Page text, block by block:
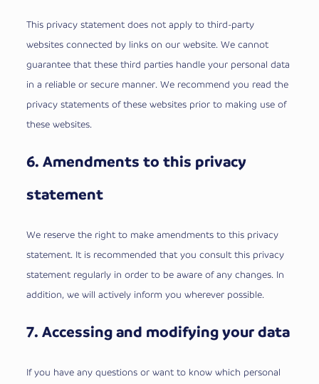
This privacy statement does not apply to third-party
websites connected by links on our website. We cannot
guarantee that these third parties handle your personal data
in a reliable or secure manner. We recommend you read the
privacy statements of these websites prior to making use of
these websites.
6. Amendments to this privacy
statement
We reserve the right to make amendments to this privacy
statement. It is recommended that you consult this privacy
statement regularly in order to be aware of any changes. In
addition, we will actively inform you wherever possible.
7. Accessing and modifying your data
If you have any questions or want to know which personal